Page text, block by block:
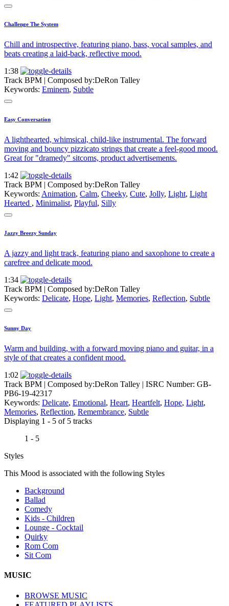
Challenge The System
Chill and introspective, featuring piano, bass, vocal samples, and
beats creating a laid-back, reflective mood.
1:38
Track BPM | Composed by:DeRon Talley
Keywords: Eminem, Subtle
Easy Conversation
A lighthearted, whimsical, child-like instrumental. The forward
moving and bouncy pizzicato strings that create a feel-good mood.
Great for "dramedy" sitcoms, product advertisements.
1:42
Track BPM | Composed by:DeRon Talley
Keywords: Animation, Calm, Cheeky, Cute, Jolly, Light, Light
Hearted , Minimalist, Playful, Silly
Jazzy Breezy Sunday
A jazzy and light track, featuring piano and saxophone to create a
carefree and delicate mood.
1:34
Track BPM | Composed by:DeRon Talley
Keywords: Delicate, Hope, Light, Memories, Reflection, Subtle
Sunny Day
Warm and building, with a forward moving piano and guitar, in a
style of that creates a confident mood.
1:02
Track BPM | Composed by:DeRon Talley | ISRC Number: GB-
PB6-19-42317
Keywords: Delicate, Emotional, Heart, Heartfelt, Hope, Light,
Memories, Reflection, Remembrance, Subtle
Displaying 1 - 5 of 5 tracks
1 - 5
Styles
This Mood is associated with the following Styles
Background
Ballad
Comedy
Kids - Children
Lounge - Cocktail
Quirky
Rom Com
Sit Com
MUSIC
BROWSE MUSIC